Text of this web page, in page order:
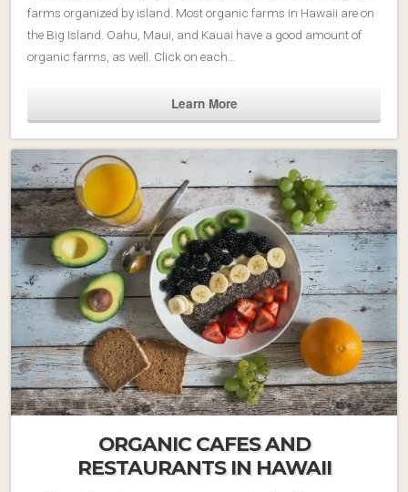
farms organized by island. Most organic farms in Hawaii are on
the Big Island. Oahu, Maui, and Kauai have a good amount of
organic farms, as well. Click on each…
Learn More
ORGANIC CAFES AND
RESTAURANTS IN HAWAII